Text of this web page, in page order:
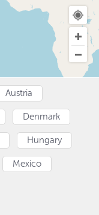
Austria
Denmark
Hungary
Mexico